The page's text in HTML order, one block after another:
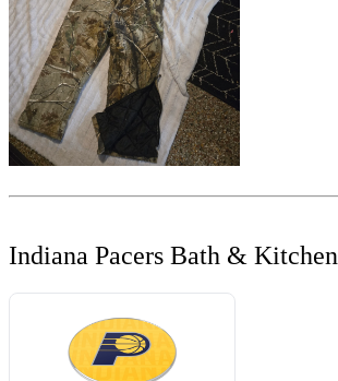
Indiana Pacers Bath & Kitchen